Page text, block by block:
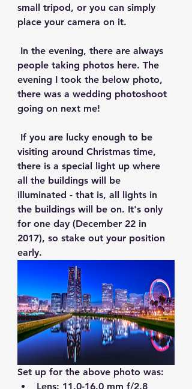
small tripod, or you can simply
place your camera on it.
people taking photos here. The
evening I took the below photo,
there was a wedding photoshoot
going on next me!
visiting around Christmas time,
there is a special light up where
all the buildings will be
illuminated - that is, all lights in
the buildings will be on. It's only
for one day (December 22 in
2017), so stake out your position
early.
Set up for the above photo was:
Lens: 11.0-16.0 mm f/2.8